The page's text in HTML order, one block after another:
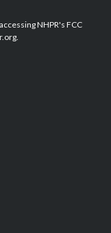
e
d
NHPR's FCC